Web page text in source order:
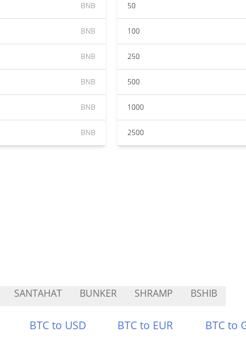
BNB
BNB
BNB
BNB
BNB
BNB
50
100
250
500
1000
2500
SANTAHAT BUNKER SHRAMP BSHIB
BTC to USD BTC to EUR BTC to